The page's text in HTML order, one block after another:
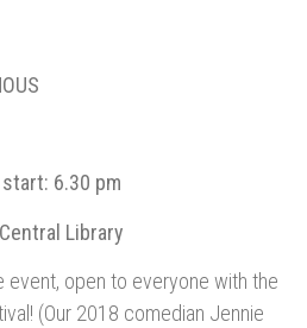
6.30 pm
Library
event, open to everyone with the
(Our 2018 comedian Jennie